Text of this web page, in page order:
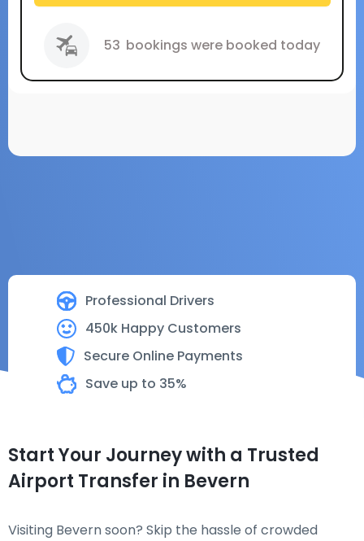
Professional Drivers
450k Happy Customers
Secure Online Payments
Save up to 35%
53 bookings were booked today
Start Your Journey with a Trusted
Airport Transfer in Bevern
Visiting Bevern soon? Skip the hassle of crowded